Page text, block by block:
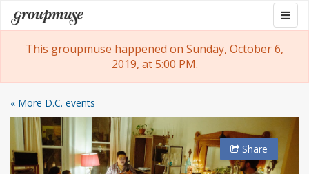
Skip
to
content
Groupmuse
This groupmuse happened on Sunday, October 6,
2019, at 5:00 PM.
« More D.C. events
Share